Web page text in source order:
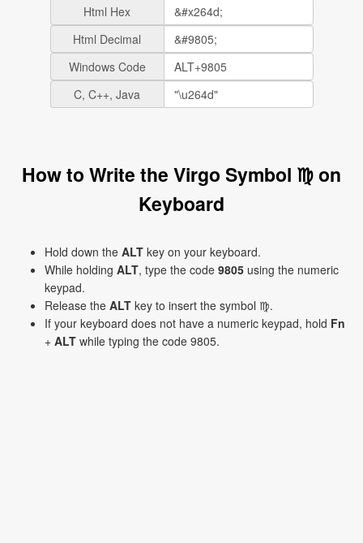
Html Hex
Html Decimal
Windows Code
C, C++, Java
How to Write the Virgo Symbol ♍ on
Keyboard
Hold down the ALT key on your keyboard.
While holding ALT, type the code 9805 using the numeric
keypad.
Release the ALT key to insert the symbol ♍.
If your keyboard does not have a numeric keypad, hold Fn
+ ALT while typing the code 9805.